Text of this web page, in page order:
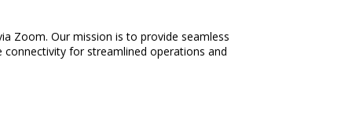
Zoom. Our mission is to provide seamless
for streamlined operations and